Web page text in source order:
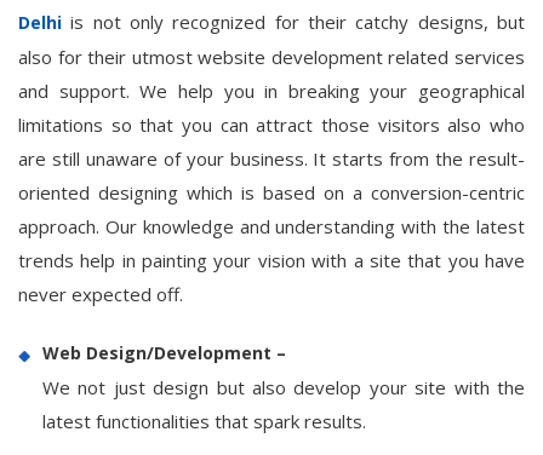
Delhi is not only recognized for their catchy designs, but
also for their utmost website development related services
and support. We help you in breaking your geographical
limitations so that you can attract those visitors also who
are still unaware of your business. It starts from the result-
oriented designing which is based on a conversion-centric
approach. Our knowledge and understanding with the latest
trends help in painting your vision with a site that you have
never expected off.
Web Design/Development –
We not just design but also develop your site with the
latest functionalities that spark results.